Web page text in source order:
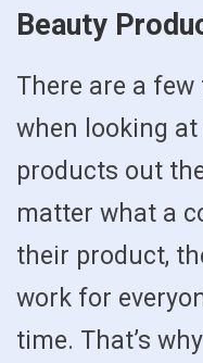
Beauty
There are a
when looking
products out
matter what a
their product,
work for
time. That’s